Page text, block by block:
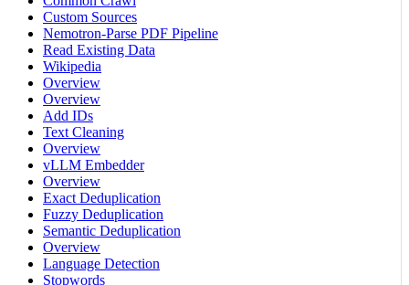
Custom Sources
Nemotron-Parse PDF Pipeline
Read Existing Data
Wikipedia
Overview
Overview
Add IDs
Text Cleaning
Overview
vLLM Embedder
Overview
Exact Deduplication
Fuzzy Deduplication
Semantic Deduplication
Overview
Language Detection
Stopwords